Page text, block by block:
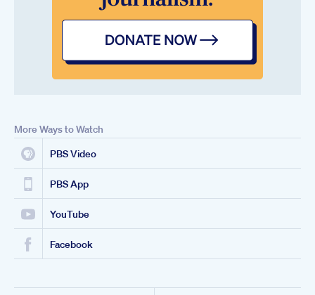
More Ways to Watch
PBS Video
PBS App
YouTube
Facebook